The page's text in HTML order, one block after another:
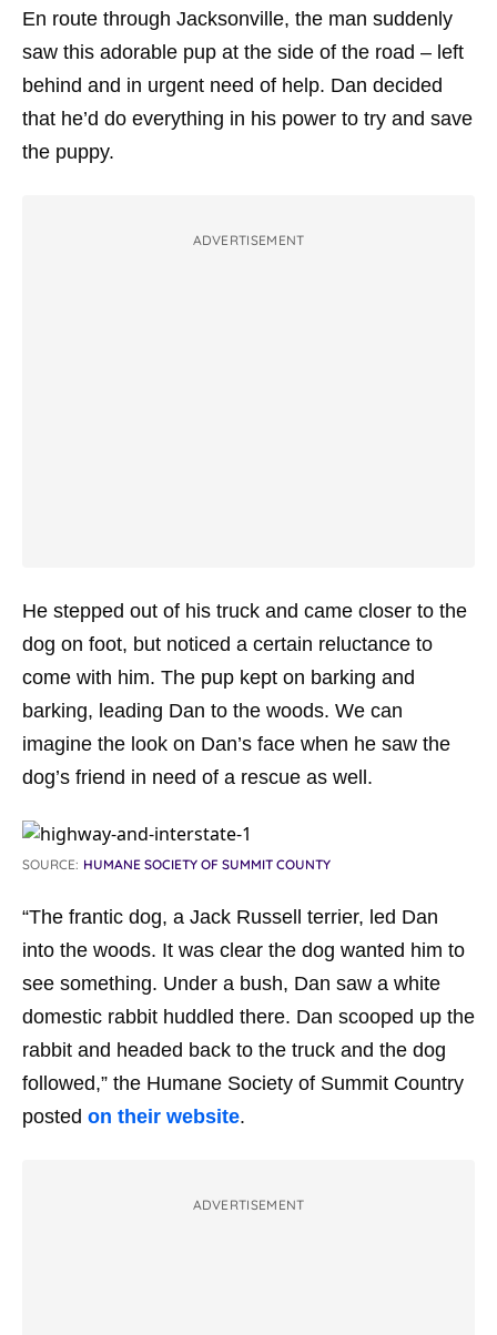
En route through Jacksonville, the man suddenly
saw this adorable pup at the side of the road – left
behind and in urgent need of help. Dan decided
that he’d do everything in his power to try and save
the puppy.
ADVERTISEMENT
He stepped out of his truck and came closer to the
dog on foot, but noticed a certain reluctance to
come with him. The pup kept on barking and
barking, leading Dan to the woods. We can
imagine the look on Dan’s face when he saw the
dog’s friend in need of a rescue as well.
SOURCE: HUMANE SOCIETY OF SUMMIT COUNTY
“The frantic dog, a Jack Russell terrier, led Dan
into the woods. It was clear the dog wanted him to
see something. Under a bush, Dan saw a white
domestic rabbit huddled there. Dan scooped up the
rabbit and headed back to the truck and the dog
followed,” the Humane Society of Summit Country
posted on their website.
ADVERTISEMENT